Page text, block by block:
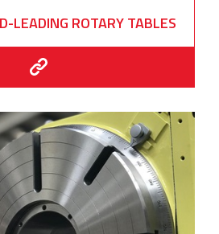
LEADING ROTARY TABLES